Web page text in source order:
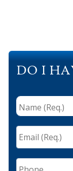
DO I
Name
(Req.) *
Email
(Req.) *
Phone